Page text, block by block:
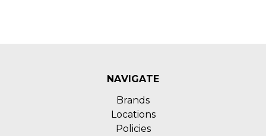
NAVIGATE
Brands
Locations
Policies